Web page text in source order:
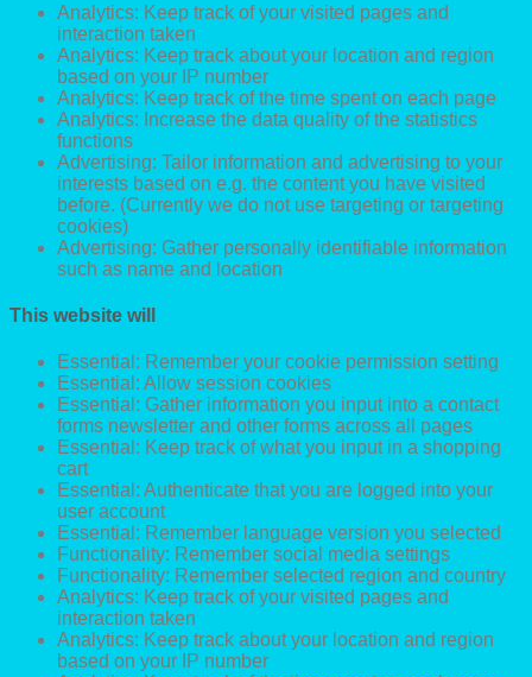
Analytics: Keep track of your visited pages and
interaction taken
Analytics: Keep track about your location and region
based on your IP number
Analytics: Keep track of the time spent on each page
Analytics: Increase the data quality of the statistics
functions
Advertising: Tailor information and advertising to your
interests based on e.g. the content you have visited
before. (Currently we do not use targeting or targeting
cookies)
Advertising: Gather personally identifiable information
such as name and location
This website will
Essential: Remember your cookie permission setting
Essential: Allow session cookies
Essential: Gather information you input into a contact
forms newsletter and other forms across all pages
Essential: Keep track of what you input in a shopping
cart
Essential: Authenticate that you are logged into your
user account
Essential: Remember language version you selected
Functionality: Remember social media settings
Functionality: Remember selected region and country
Analytics: Keep track of your visited pages and
interaction taken
Analytics: Keep track about your location and region
based on your IP number